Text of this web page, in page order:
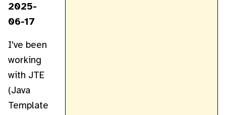
2025-
06-17
I've been
working
with JTE
(Java
Template